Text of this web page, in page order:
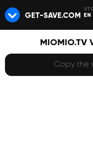
GET-SAVE.COM EN
MIOMIO.TV